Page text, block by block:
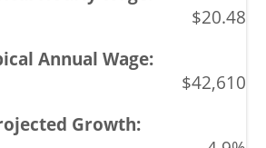
$20.48
$42,610